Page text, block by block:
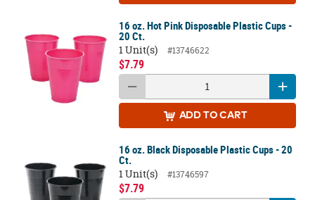
16 oz. Hot Pink Disposable Plastic Cups -
20 Ct.
1 Unit(s)
#13746622
$7.79
ADD TO CART
16 oz. Black Disposable Plastic Cups - 20
Ct.
1 Unit(s)
#13746597
$7.79